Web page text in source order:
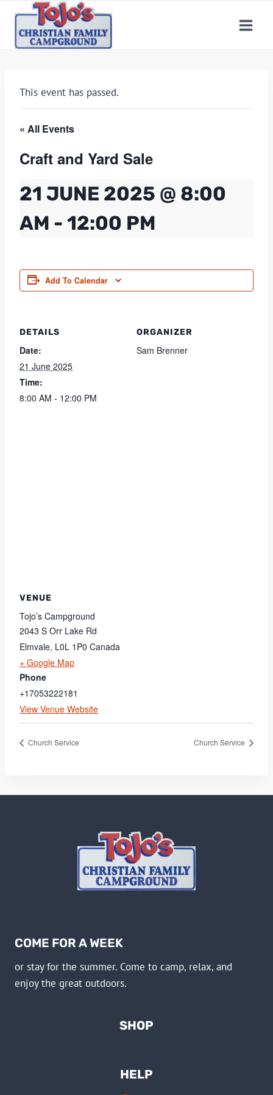
content
This event has passed.
« All Events
Craft and Yard Sale
21 JUNE 2025 @ 8:00
AM - 12:00 PM
Add To Calendar
DETAILS
Date:
21 June 2025
Time:
8:00 AM - 12:00 PM
ORGANIZER
Sam Brenner
VENUE
Tojo’s Campground
2043 S Orr Lake Rd
Elmvale, L0L 1P0 Canada
+ Google Map
Phone
+17053222181
View Venue Website
Church Service Church Service
COME FOR A WEEK
or stay for the summer. Come to camp, relax, and
enjoy the great outdoors.
SHOP
HELP